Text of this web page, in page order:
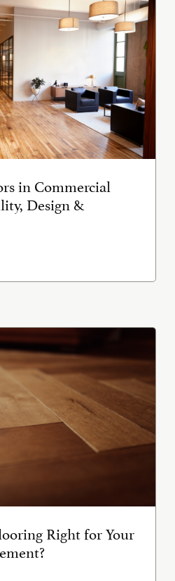
in Commercial
Design &
Right for Your